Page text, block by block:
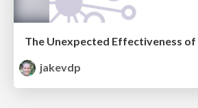
jakevdp